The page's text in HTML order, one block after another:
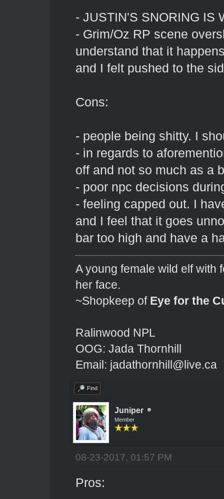
- JUSTIN'S SNORING IS
- Grim/Oz RP scene
understand that it
and I felt pushed to the
Cons:
- people being shitty. I
- in regards to
off and not so much as a
- poor npc decisions
- feeling capped out. I
and I feel that it goes
bar too high and have a
A young female wild elf with
her face.
~Shopkeep of Eye for the
Ralinwood NPL
OOG: Jada Thornhill
Email: jadathornhill@live.ca
Find
Juniper
Member
08-23-2017, 01:57 PM
Pros: